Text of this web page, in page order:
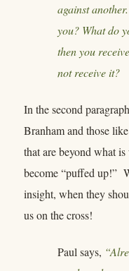
against
you? What do
then you
not receive it?
In the second
Branham and those
that are beyond what
become “puffed up!”
insight, when they
us on the cross!
Paul says,